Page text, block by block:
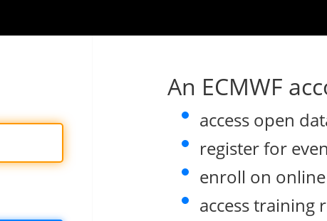
An ECMWF
access open
register for
enroll on
access training